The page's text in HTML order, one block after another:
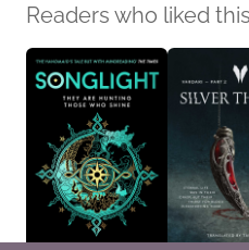
Readers who liked